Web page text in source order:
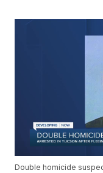
Double homicide